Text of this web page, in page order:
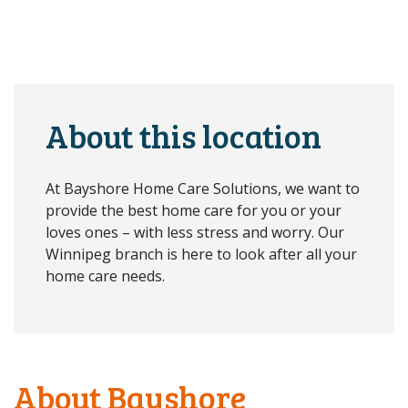
About this location
At Bayshore Home Care Solutions, we want to
provide the best home care for you or your
loves ones – with less stress and worry. Our
Winnipeg branch is here to look after all your
home care needs.
About Bayshore